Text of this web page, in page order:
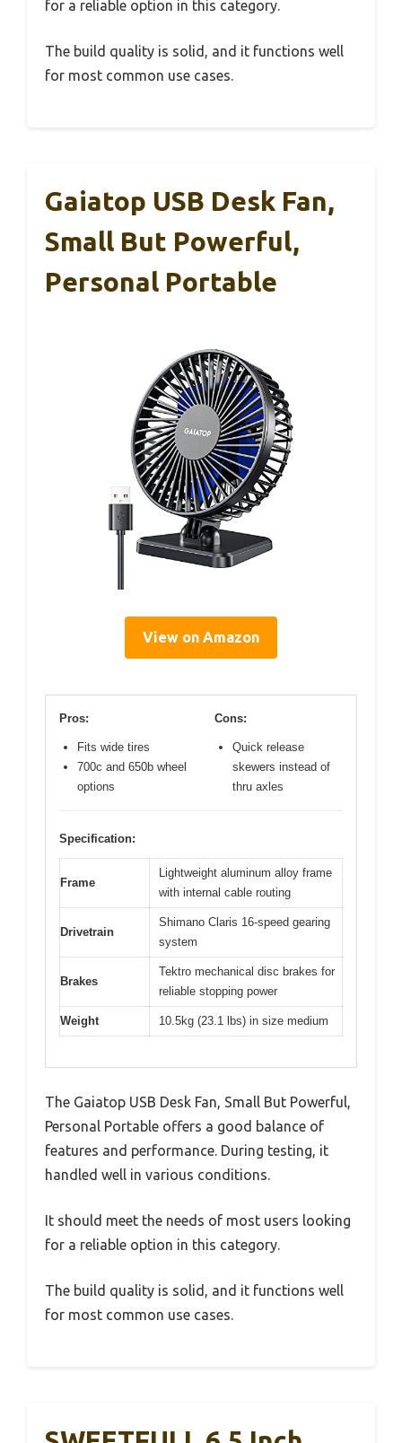
for a reliable option in this category.
The build quality is solid, and it functions well
for most common use cases.
Gaiatop USB Desk Fan,
Small But Powerful,
Personal Portable
View on Amazon
Pros:
Fits wide tires
700c and 650b wheel
options
Cons:
Quick release
skewers instead of
thru axles
Specification:
Frame
Lightweight aluminum alloy frame
with internal cable routing
Drivetrain
Shimano Claris 16-speed gearing
system
Brakes
Tektro mechanical disc brakes for
reliable stopping power
Weight 10.5kg (23.1 lbs) in size medium
The Gaiatop USB Desk Fan, Small But Powerful,
Personal Portable offers a good balance of
features and performance. During testing, it
handled well in various conditions.
It should meet the needs of most users looking
for a reliable option in this category.
The build quality is solid, and it functions well
for most common use cases.